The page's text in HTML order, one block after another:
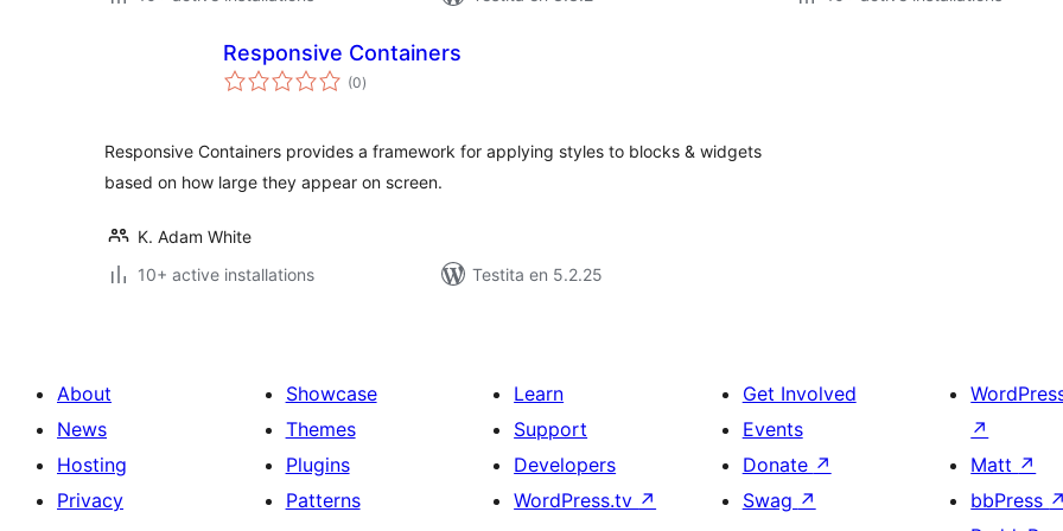
Responsive Containers
(0sumaj
pritaksoj
)
Responsive Containers provides a framework for applying styles to blocks & widgets
based on how large they appear on screen.
K. Adam White
10+ active installations
Testita en 5.2.25
About
News
Hosting
Privacy
Showcase
Themes
Plugins
Patterns
Learn
Support
Developers
WordPress.tv ↗
Get Involved
Events
Donate ↗
Swag ↗
↗
Matt ↗
bbPress ↗